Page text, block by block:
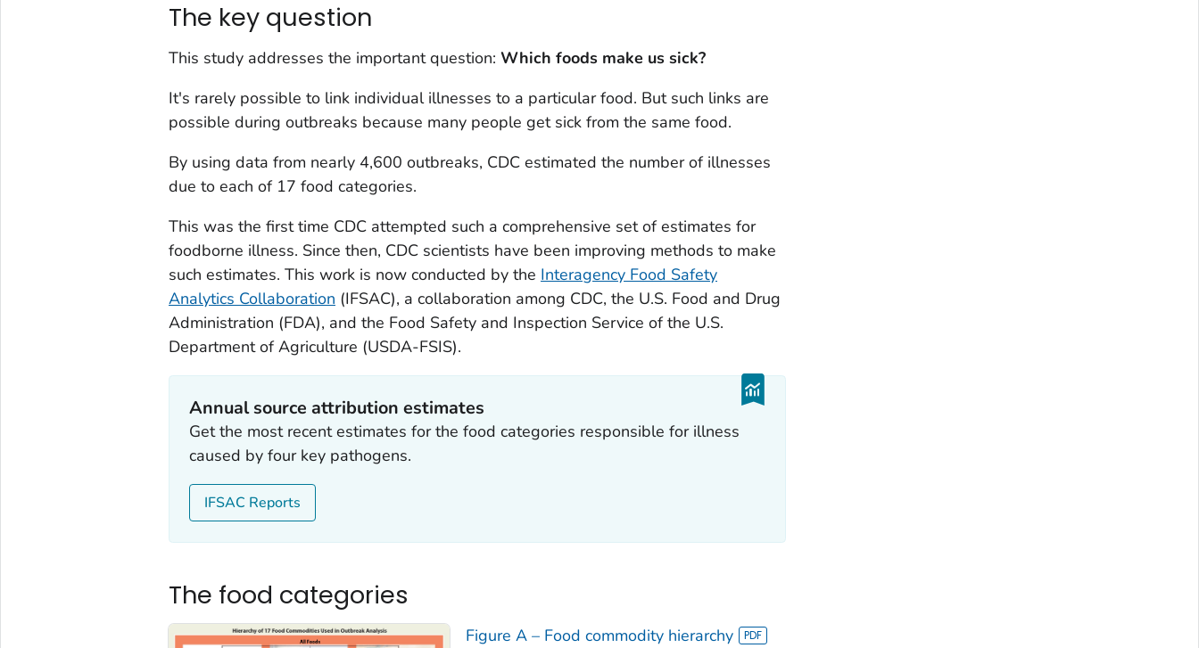
The key question
This study addresses the important question: Which foods make us sick?
It's rarely possible to link individual illnesses to a particular food. But such links are
possible during outbreaks because many people get sick from the same food.
By using data from nearly 4,600 outbreaks, CDC estimated the number of illnesses
due to each of 17 food categories.
This was the first time CDC attempted such a comprehensive set of estimates for
foodborne illness. Since then, CDC scientists have been improving methods to make
such estimates. This work is now conducted by the Interagency Food Safety
Analytics Collaboration (IFSAC), a collaboration among CDC, the U.S. Food and Drug
Administration (FDA), and the Food Safety and Inspection Service of the U.S.
Department of Agriculture (USDA-FSIS).
Annual source attribution estimates
Get the most recent estimates for the food categories responsible for illness
caused by four key pathogens.
IFSAC Reports
The food categories
Figure A – Food commodity hierarchy